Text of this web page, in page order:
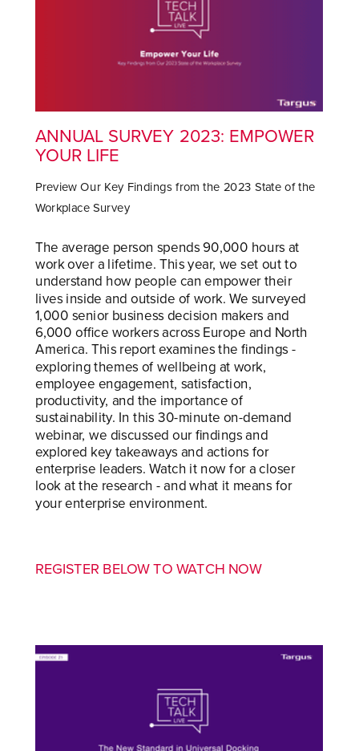
ANNUAL SURVEY 2023: EMPOWER
YOUR LIFE
Preview Our Key Findings from the 2023 State of the
Workplace Survey
The average person spends 90,000 hours at
work over a lifetime. This year, we set out to
understand how people can empower their
lives inside and outside of work. We surveyed
1,000 senior business decision makers and
6,000 office workers across Europe and North
America. This report examines the findings -
exploring themes of wellbeing at work,
employee engagement, satisfaction,
productivity, and the importance of
sustainability. In this 30-minute on-demand
webinar, we discussed our findings and
explored key takeaways and actions for
enterprise leaders. Watch it now for a closer
look at the research - and what it means for
your enterprise environment.
REGISTER BELOW TO WATCH NOW